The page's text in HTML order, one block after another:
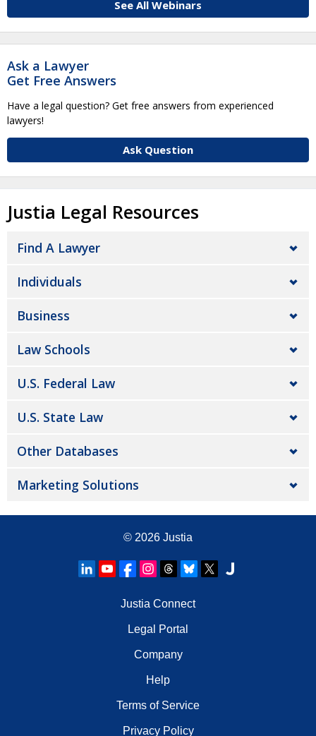
See All Webinars
Ask a Lawyer
Get Free Answers
Have a legal question? Get free answers from experienced
lawyers!
Ask Question
Justia Legal Resources
Find A Lawyer
Individuals
Business
Law Schools
U.S. Federal Law
U.S. State Law
Other Databases
Marketing Solutions
© 2026 Justia
Justia Connect
Legal Portal
Company
Help
Terms of Service
Privacy Policy